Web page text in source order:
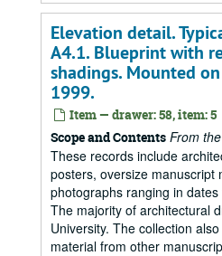
Elevation detail.
A4.1. Blueprint with
shadings. Mounted
1999.
Item — drawer: 58, item: 5
Scope and Contents From
These records include
posters, oversize manuscript
photographs ranging in
The majority of architectural
University. The collection
material from other